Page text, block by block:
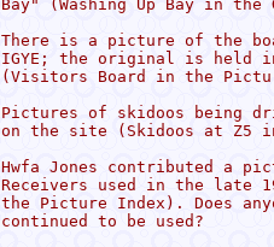
Bay" (Washing Up Bay in
There is a picture of the
IGYE; the original is held
(Visitors Board in the
Pictures of skidoos being
on the site (Skidoos at Z5
Hwfa Jones contributed a
Receivers used in the late
the Picture Index). Does
continued to be used?